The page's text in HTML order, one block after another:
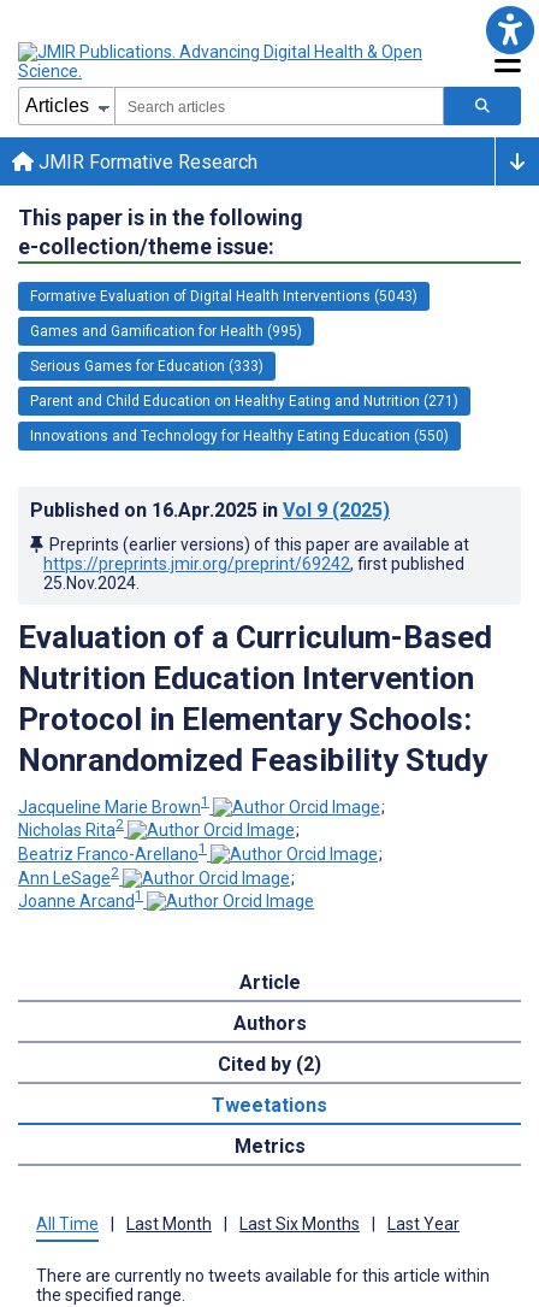
JMIR Formative Research
This paper is in the following
e-collection/theme issue:
Formative Evaluation of Digital Health Interventions (5043)
Games and Gamification for Health (995)
Serious Games for Education (333)
Parent and Child Education on Healthy Eating and Nutrition (271)
Innovations and Technology for Healthy Eating Education (550)
Published on 16.Apr.2025 in Vol 9 (2025)
Preprints (earlier versions) of this paper are available at
https://preprints.jmir.org/preprint/69242, first published
25.Nov.2024
Evaluation of a Curriculum-Based
Nutrition Education Intervention
Protocol in Elementary Schools:
Nonrandomized Feasibility Study
Jacqueline Marie Brown1
;
Nicholas Rita2
;
Beatriz Franco-Arellano1
;
Ann LeSage2
;
Joanne Arcand1
Article
Authors
Cited by (2)
Tweetations
Metrics
All Time Last Month Last Six Months Last Year
There are currently no tweets available for this article within
the specified range.